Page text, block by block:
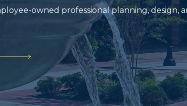
our 100% employee-owned firm.
TULL